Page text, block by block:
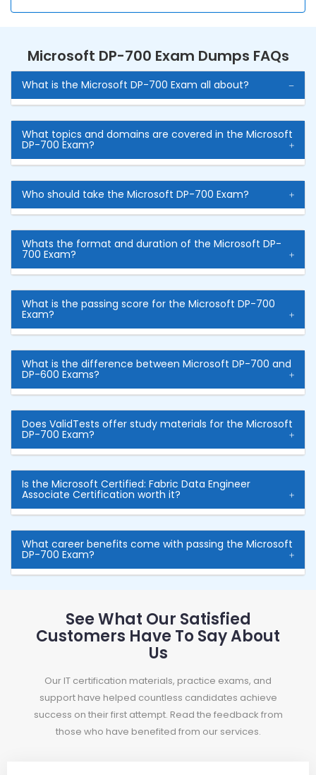
Microsoft DP-700 Exam Dumps FAQs
What is the Microsoft DP-700 Exam all about?
What topics and domains are covered in the Microsoft
DP-700 Exam?
Who should take the Microsoft DP-700 Exam?
Whats the format and duration of the Microsoft DP-
700 Exam?
What is the passing score for the Microsoft DP-700
Exam?
What is the difference between Microsoft DP-700 and
DP-600 Exams?
Does ValidTests offer study materials for the Microsoft
DP-700 Exam?
Is the Microsoft Certified: Fabric Data Engineer
Associate Certification worth it?
What career benefits come with passing the Microsoft
DP-700 Exam?
See What Our Satisfied
Customers Have To Say About
Us
Our IT certification materials, practice exams, and
support have helped countless candidates achieve
success on their first attempt. Read the feedback from
those who have benefited from our services.